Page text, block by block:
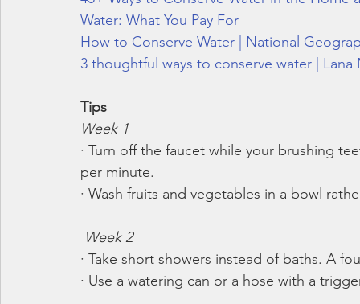
Water: What You Pay For
How to Conserve Water | National
3 thoughtful ways to conserve water | Lana
Tips
Week 1
· Turn off the faucet while your brushing
per minute.
· Wash fruits and vegetables in a bowl
Week 2
· Take short showers instead of baths. A
· Use a watering can or a hose with a